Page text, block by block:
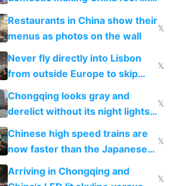
the only foreigner there
Restaurants in China show their
menus as photos on the wall
𝕏
Never fly directly into Lisbon
from outside Europe to skip
immigration
𝕏
Chongqing looks gray and
derelict without its night lights
and needs better maintenance
𝕏
Chinese high speed trains are
now faster than the Japanese
Shinkansen
𝕏
Arriving in Chongqing and
𝕏